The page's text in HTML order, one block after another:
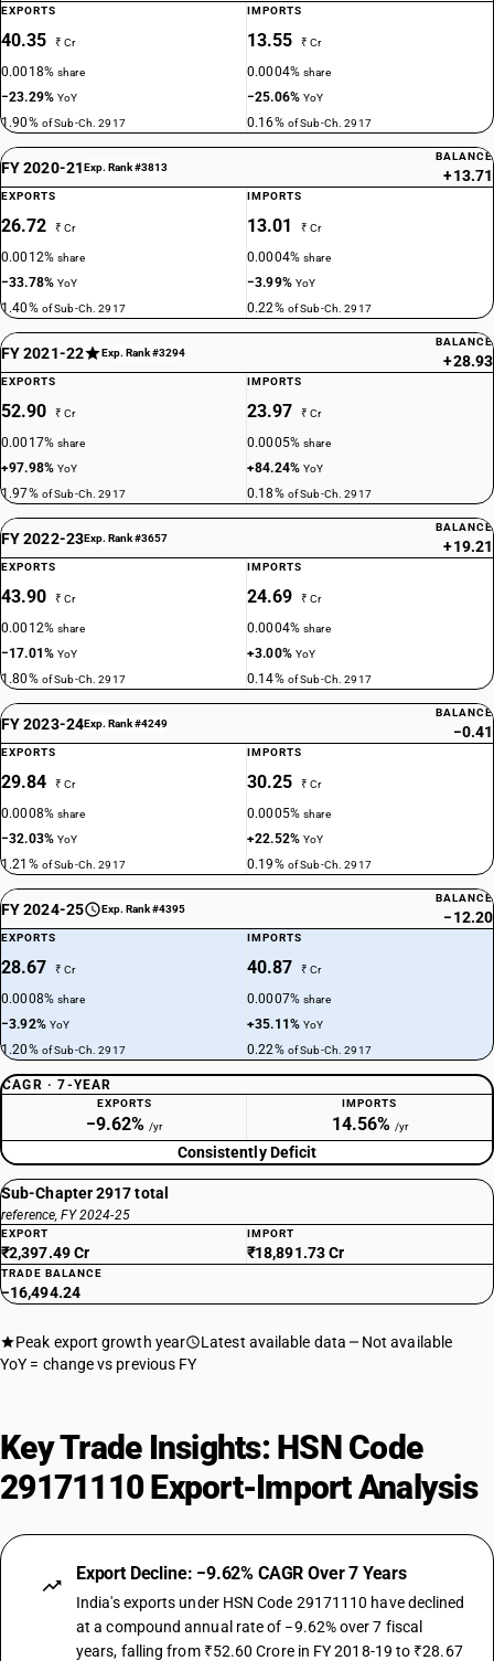
EXPORTS
40.35 ₹ Cr
0.0018%share
−23.29%YoY
1.90% of Sub-Ch. 2917
IMPORTS
13.55 ₹ Cr
0.0004%share
−25.06%YoY
0.16% of Sub-Ch. 2917
FY 2020-21Exp. Rank #3813
BALANCE
+13.71
EXPORTS
26.72 ₹ Cr
0.0012%share
−33.78%YoY
1.40% of Sub-Ch. 2917
IMPORTS
13.01 ₹ Cr
0.0004%share
−3.99% YoY
0.22% of Sub-Ch. 2917
FY 2021-22 Exp. Rank #3294
BALANCE
+28.93
EXPORTS
52.90 ₹ Cr
0.0017%share
+97.98%YoY
1.97% of Sub-Ch. 2917
IMPORTS
23.97 ₹ Cr
0.0005%share
+84.24%YoY
0.18% of Sub-Ch. 2917
FY 2022-23Exp. Rank #3657
BALANCE
+19.21
EXPORTS
43.90 ₹ Cr
0.0012%share
−17.01%YoY
1.80% of Sub-Ch. 2917
IMPORTS
24.69 ₹ Cr
0.0004%share
+3.00% YoY
0.14% of Sub-Ch. 2917
FY 2023-24Exp. Rank #4249
BALANCE
−0.41
EXPORTS
29.84 ₹ Cr
0.0008%share
−32.03%YoY
1.21% of Sub-Ch. 2917
IMPORTS
30.25 ₹ Cr
0.0005%share
+22.52%YoY
0.19% of Sub-Ch. 2917
FY 2024-25 Exp. Rank #4395
BALANCE
−12.20
EXPORTS
28.67 ₹ Cr
0.0008%share
−3.92% YoY
1.20% of Sub-Ch. 2917
IMPORTS
40.87 ₹ Cr
0.0007%share
+35.11%YoY
0.22% of Sub-Ch. 2917
CAGR · 7-YEAR
EXPORTS
−9.62% /yr
IMPORTS
14.56% /yr
Consistently Deficit
Sub-Chapter 2917 total
reference, FY 2024-25
EXPORT
₹2,397.49 Cr
IMPORT
₹18,891.73 Cr
TRADE BALANCE
−16,494.24
Peak export growth year Latest available data
Not available
YoY = change vs previous FY
Key Trade Insights: HSN Code
29171110 Export-Import Analysis
Export Decline: −9.62% CAGR Over 7 Years
India's exports under HSN Code 29171110 have declined
at a compound annual rate of −9.62% over 7 fiscal
years, falling from ₹52.60 Crore in FY 2018-19 to ₹28.67